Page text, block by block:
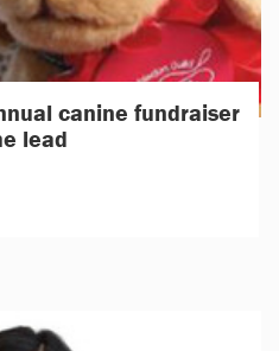
canine fundraiser
lead